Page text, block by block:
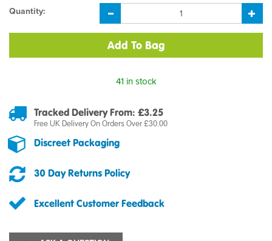
Quantity:
41 in stock
Tracked Delivery From: £3.25
Free UK Delivery On Orders Over £30.00
Discreet Packaging
30 Day Returns Policy
Excellent Customer Feedback